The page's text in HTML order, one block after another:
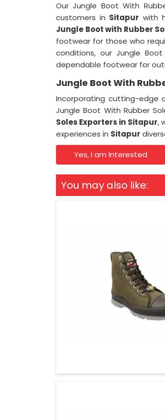
Our Jungle Boot With
customers in Sitapur with
Jungle Boot with Rubber
footwear for those who
conditions, our Jungle
dependable footwear for
Jungle Boot With
Incorporating cutting-edge
Jungle Boot With Rubber
Soles Exporters in Sitapur,
experiences in Sitapur
Yes, I am Interested
You may also like: